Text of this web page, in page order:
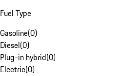
Fuel Type
Gasoline(0)
Diesel(0)
Plug-in hybrid(0)
Electric(0)